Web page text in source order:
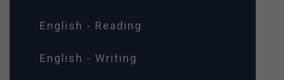
English - Reading
English - Writing